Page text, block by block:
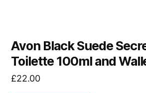
Avon Black Suede
Toilette 100ml and
£22.00